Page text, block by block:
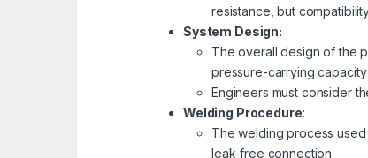
resistance, but
System Design:
The overall design of the
pressure-carrying
Engineers must consider
Welding Procedure:
The welding process
leak-free connection.